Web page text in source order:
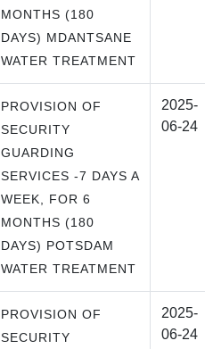
MONTHS (180
DAYS) MDANTSANE
WATER TREATMENT
PROVISION OF
SECURITY
GUARDING
SERVICES -7 DAYS A
WEEK, FOR 6
MONTHS (180
DAYS) POTSDAM
WATER TREATMENT
2025-
06-24
PROVISION OF
SECURITY
2025-
06-24